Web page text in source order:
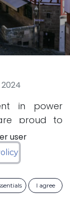
in power
proud to
(SiC)
inverter
&
held at
user
I agree